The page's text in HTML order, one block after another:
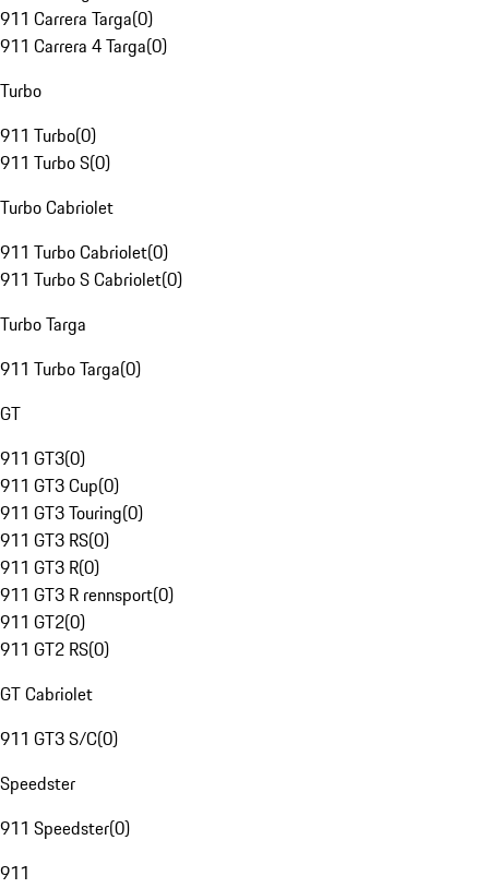
911 Carrera Targa(0)
911 Carrera 4 Targa(0)
Turbo
911 Turbo(0)
911 Turbo S(0)
Turbo Cabriolet
911 Turbo Cabriolet(0)
911 Turbo S Cabriolet(0)
Turbo Targa
911 Turbo Targa(0)
GT
911 GT3(0)
911 GT3 Cup(0)
911 GT3 Touring(0)
911 GT3 RS(0)
911 GT3 R(0)
911 GT3 R rennsport(0)
911 GT2(0)
911 GT2 RS(0)
GT Cabriolet
911 GT3 S/C(0)
Speedster
911 Speedster(0)
911